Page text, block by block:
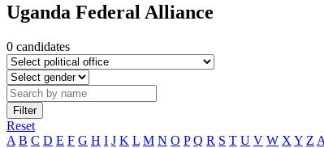
Uganda Federal Alliance
0 candidates
Filter
Reset
A B C D E F G H I J K L M N O P Q R S T U V W X Y Z